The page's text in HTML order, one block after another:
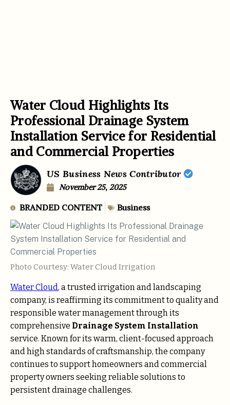
Water Cloud Highlights Its
Professional Drainage System
Installation Service for Residential
and Commercial Properties
US Business News Contributor
November 25, 2025
BRANDED CONTENT Business
Photo Courtesy: Water Cloud Irrigation
Water Cloud, a trusted irrigation and landscaping
company, is reaffirming its commitment to quality and
responsible water management through its
comprehensive Drainage System Installation
service. Known for its warm, client-focused approach
and high standards of craftsmanship, the company
continues to support homeowners and commercial
property owners seeking reliable solutions to
persistent drainage challenges.